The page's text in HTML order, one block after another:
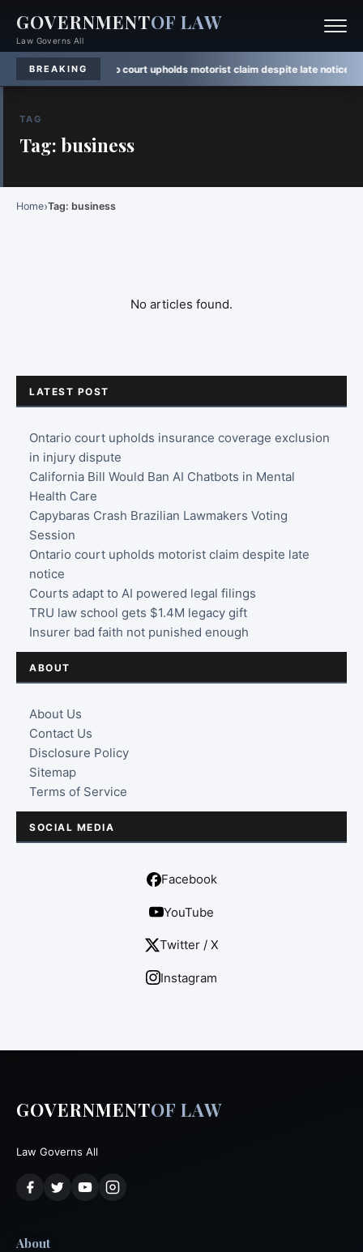
GOVERNMENTOF LAW
Law Governs All
BREAKING
Rule Watch:Ontario court upholds motorist claim despite late notice·Law
TAG
Tag: business
Home›Tag: business
No articles found.
LATEST POST
Ontario court upholds insurance coverage exclusion
in injury dispute
California Bill Would Ban AI Chatbots in Mental
Health Care
Capybaras Crash Brazilian Lawmakers Voting
Session
Ontario court upholds motorist claim despite late
notice
Courts adapt to AI powered legal filings
TRU law school gets $1.4M legacy gift
Insurer bad faith not punished enough
ABOUT
About Us
Contact Us
Disclosure Policy
Sitemap
Terms of Service
SOCIAL MEDIA
Facebook
YouTube
Twitter / X
Instagram
GOVERNMENTOF LAW
Law Governs All
About